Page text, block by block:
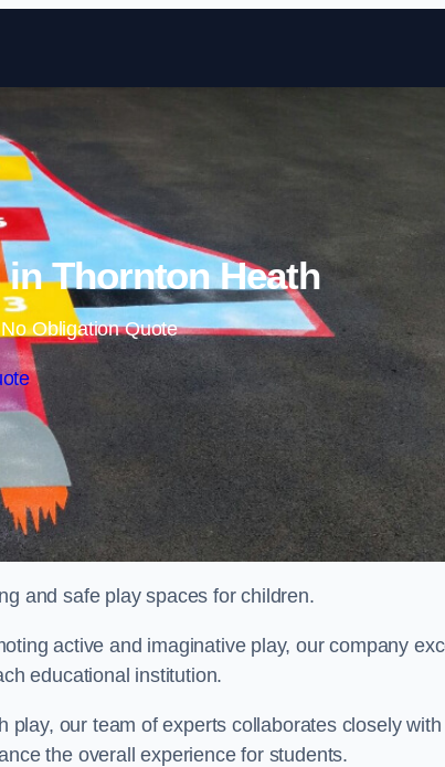
Skip to content
Thornton Heath
Obligation Quote
and safe play spaces for children.
active and imaginative play, our company
educational institution.
our team of experts collaborates closely with
the overall experience for students.